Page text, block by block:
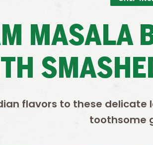
MASALA
flavors to these
toothsome